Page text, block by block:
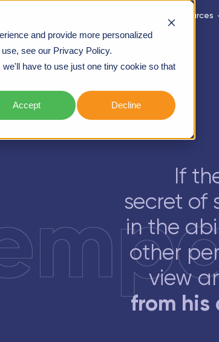
and provide more personalized
see our Privacy Policy.
have to use just one tiny cookie so that
Accept Decline
Insights & Resources
If
secret of
in the
other
view
from his